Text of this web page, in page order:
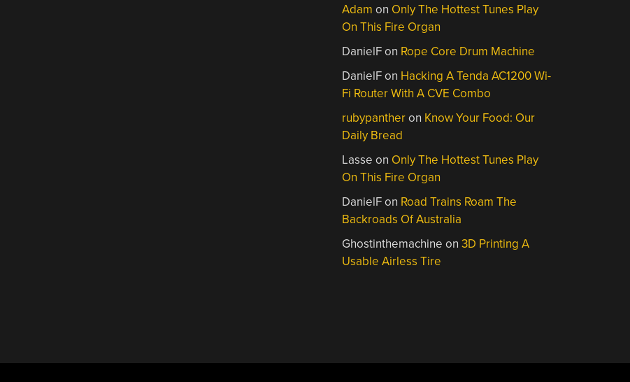
Adam on Only The Hottest Tunes Play
On This Fire Organ
DanielFon Rope Core Drum Machine
DanielFon Hacking A Tenda AC1200 Wi-
Fi Router With A CVE Combo
rubypantheron Know Your Food: Our
Daily Bread
Lasse on Only The Hottest Tunes Play
On This Fire Organ
DanielFon Road Trains Roam The
Backroads Of Australia
Ghostinthemachine on3D Printing A
Usable Airless Tire